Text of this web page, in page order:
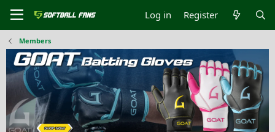
Log in Register
Members